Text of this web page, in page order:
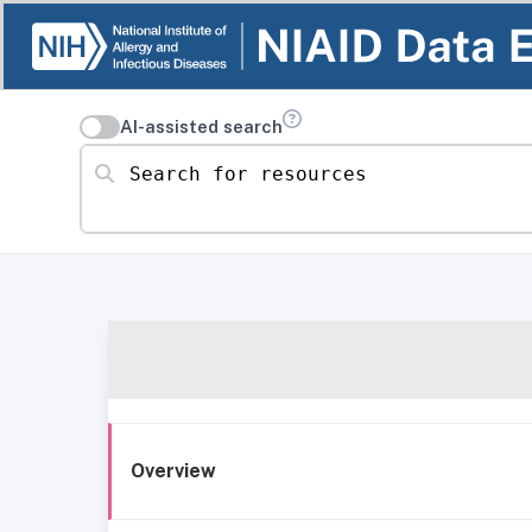
AI-assisted search
Search for resources
Overview